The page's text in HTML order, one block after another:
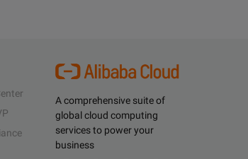
A comprehensive suite of
global cloud computing
services to power your
business